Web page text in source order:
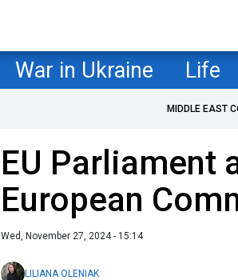
War in Ukraine Life
MIDDLE EAST
EU Parliament
European
Wed, November 27, 2024 - 15:14
LILIANA OLENIAK